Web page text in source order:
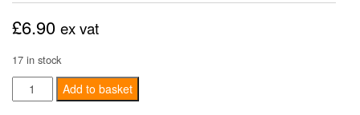
£6.90 ex vat
17 in stock
English
Axle
Add to basket